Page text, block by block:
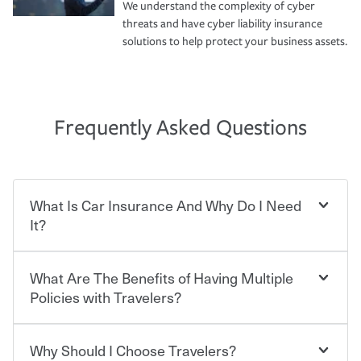
We understand the complexity of cyber
threats and have cyber liability insurance
solutions to help protect your business assets.
Frequently Asked Questions
What Is Car Insurance And Why Do I Need
It?
Car insurance is designed to protect you and everyone
who shares the road from the potentially high cost of
contract in which you pay a certain amount — or
“premium” — to your insurance company in exchange
What Are The Benefits of Having Multiple
Policies with Travelers?
Savings! Bundling your car and home with Travelers can
Why Should I Choose Travelers?